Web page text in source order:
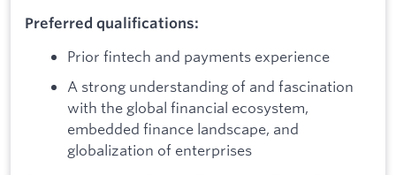
Preferred qualifications:
Prior fintech and payments experience
A strong understanding of and fascination
with the global financial ecosystem,
embedded finance landscape, and
globalization of enterprises